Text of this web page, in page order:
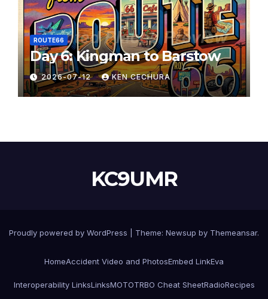
ROUTE66
Day 6: Kingman to Barstow
2026-07-12 KEN CECHURA
KC9UMR
Proudly powered by WordPress Theme: Newsup by Themeansar.
HomeAccident Video and PhotosEmbed LinkEva
Interoperability LinksLinksMOTOTRBO Cheat SheetRadioRecipes